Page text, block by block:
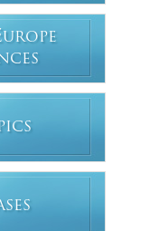
UROPE